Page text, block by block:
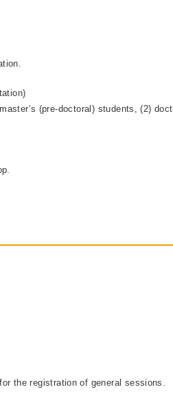
(pre-doctoral) students, (2)
the registration of general sessions.